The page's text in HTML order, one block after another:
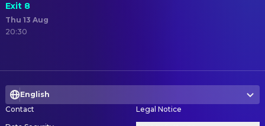
Exit 8
Thu 13 Aug
20:30
English
Contact
Legal Notice